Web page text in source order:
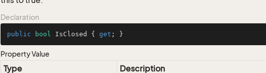
Declaration
public bool IsClosed { get ; }
Property Value
Type
Description